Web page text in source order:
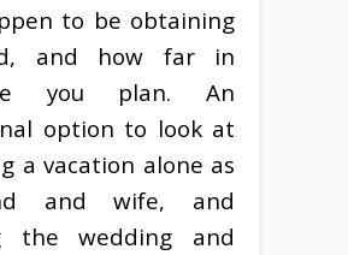
to be obtaining
and how far in
you plan. An
option to look at
a vacation alone as
and wife, and
the wedding and